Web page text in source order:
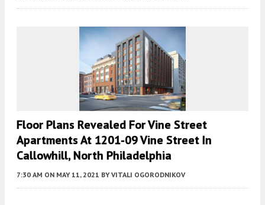
Floor Plans Revealed For Vine Street
Apartments At 1201-09 Vine Street In
Callowhill, North Philadelphia
7:30 AM ON MAY 11, 2021 BY VITALI OGORODNIKOV